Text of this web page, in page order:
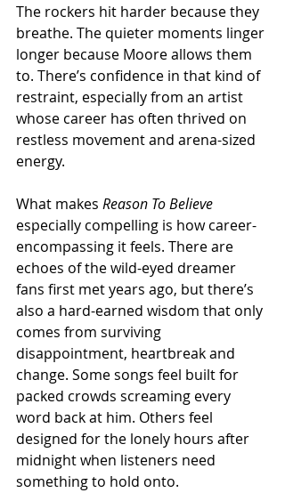
The rockers hit harder because they
breathe. The quieter moments linger
longer because Moore allows them
to. There’s confidence in that kind of
restraint, especially from an artist
whose career has often thrived on
restless movement and arena-sized
energy.
What makes Reason To Believe
especially compelling is how career-
encompassing it feels. There are
echoes of the wild-eyed dreamer
fans first met years ago, but there’s
also a hard-earned wisdom that only
comes from surviving
disappointment, heartbreak and
change. Some songs feel built for
packed crowds screaming every
word back at him. Others feel
designed for the lonely hours after
midnight when listeners need
something to hold onto.